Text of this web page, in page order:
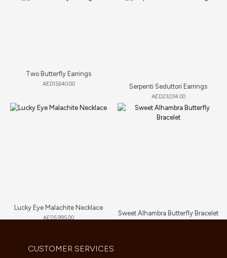
Two Butterfly Earrings
AED13,640.00 Serpenti Seduttori Earrings
AED23,034.00
Lucky Eye Malachite Necklace
AED5,995.00
Sweet Alhambra Butterfly Bracelet
CUSTOMER SERVICES